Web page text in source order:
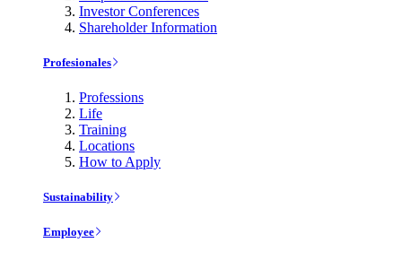
Investor Conferences
Shareholder Information
Profesionales
Professions
Life
Training
Locations
How to Apply
Sustainability
Employee